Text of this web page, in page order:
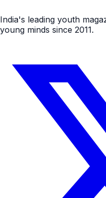
India's leading youth
young minds since 2011.